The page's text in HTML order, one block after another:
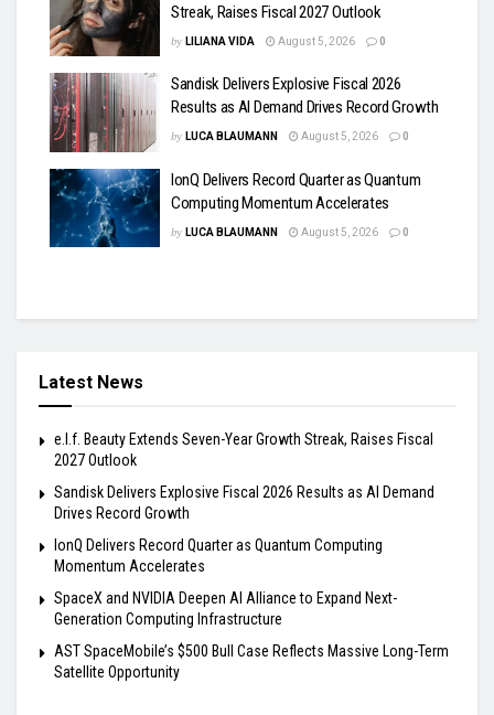
Streak, Raises Fiscal 2027 Outlook
by LILIANA VIDA August 5, 2026 0
Sandisk Delivers Explosive Fiscal 2026
Results as AI Demand Drives Record Growth
by LUCA BLAUMANN August 5, 2026 0
IonQ Delivers Record Quarter as Quantum
Computing Momentum Accelerates
by LUCA BLAUMANN August 5, 2026 0
Latest News
e.l.f. Beauty Extends Seven-Year Growth Streak, Raises Fiscal
2027 Outlook
Sandisk Delivers Explosive Fiscal 2026 Results as AI Demand
Drives Record Growth
IonQ Delivers Record Quarter as Quantum Computing
Momentum Accelerates
SpaceX and NVIDIA Deepen AI Alliance to Expand Next-
Generation Computing Infrastructure
AST SpaceMobile’s $500 Bull Case Reflects Massive Long-Term
Satellite Opportunity